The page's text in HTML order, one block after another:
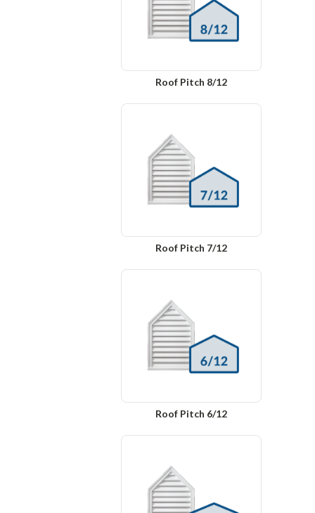
Roof Pitch 8/12
Roof Pitch 7/12
Roof Pitch 6/12